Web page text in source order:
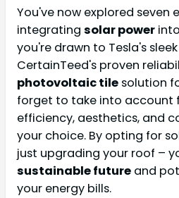
You've now explored seven
integrating solar power
you're drawn to Tesla's
CertainTeed's proven
photovoltaic tile solution
forget to take into account
efficiency, aesthetics, and
your choice. By opting for
just upgrading your roof –
sustainable future and
your energy bills.